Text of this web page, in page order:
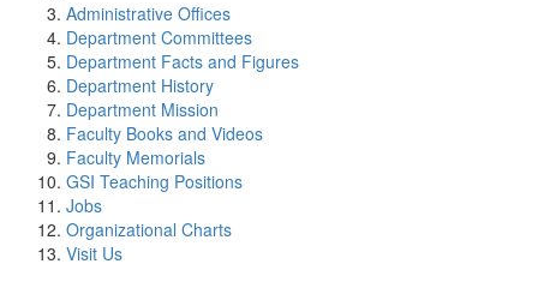
Administrative Offices
Department Committees
Department Facts and Figures
Department History
Department Mission
Faculty Books and Videos
Faculty Memorials
GSI Teaching Positions
Jobs
Organizational Charts
Visit Us